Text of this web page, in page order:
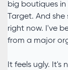
big boutiques in
Target. And
right now. I've
from a major
It feels ugly. It's